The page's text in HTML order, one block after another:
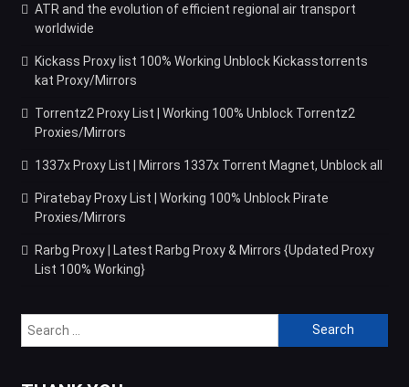
ATR and the evolution of efficient regional air transport
worldwide
Kickass Proxy list 100% Working Unblock Kickasstorrents
kat Proxy/Mirrors
Torrentz2 Proxy List | Working 100% Unblock Torrentz2
Proxies/Mirrors
1337x Proxy List | Mirrors 1337x Torrent Magnet, Unblock all
Piratebay Proxy List | Working 100% Unblock Pirate
Proxies/Mirrors
Rarbg Proxy | Latest Rarbg Proxy & Mirrors {Updated Proxy
List 100% Working}
Search
for: